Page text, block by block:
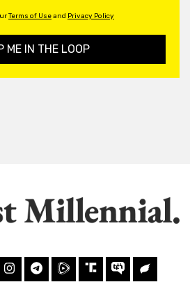
Terms of Useand Privacy Policy
ME IN THE LOOP